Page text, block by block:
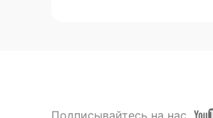
Подписывайтесь на нас